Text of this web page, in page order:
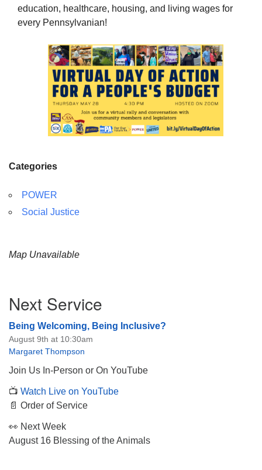
education, healthcare, housing, and living wages for
every Pennsylvanian!
Categories
POWER
Social Justice
Map Unavailable
Navigation
Next Service
Being Welcoming, Being Inclusive?
August 9th at 10:30am
Margaret Thompson
Join Us In-Person or On YouTube
📺 Watch Live on YouTube
📄 Order of Service
👀 Next Week
August 16 Blessing of the Animals